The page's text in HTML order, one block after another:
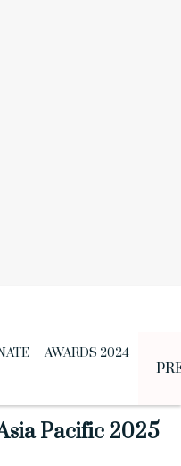
AWARDS 2024
Pacific 2025